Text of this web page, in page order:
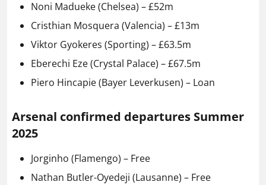
Noni Madueke (Chelsea) – £52m
Cristhian Mosquera (Valencia) – £13m
Viktor Gyokeres (Sporting) – £63.5m
Eberechi Eze (Crystal Palace) – £67.5m
Piero Hincapie (Bayer Leverkusen) – Loan
Arsenal confirmed departures Summer
2025
Jorginho (Flamengo) – Free
Nathan Butler-Oyedeji (Lausanne) – Free